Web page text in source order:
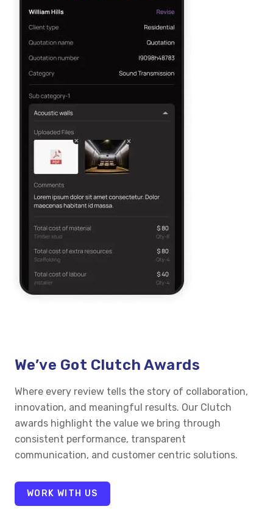
We’ve Got Clutch Awards
Where every review tells the story of collaboration,
innovation, and meaningful results. Our Clutch
awards highlight the value we bring through
consistent performance, transparent
communication, and customer centric solutions.
WORK WITH US